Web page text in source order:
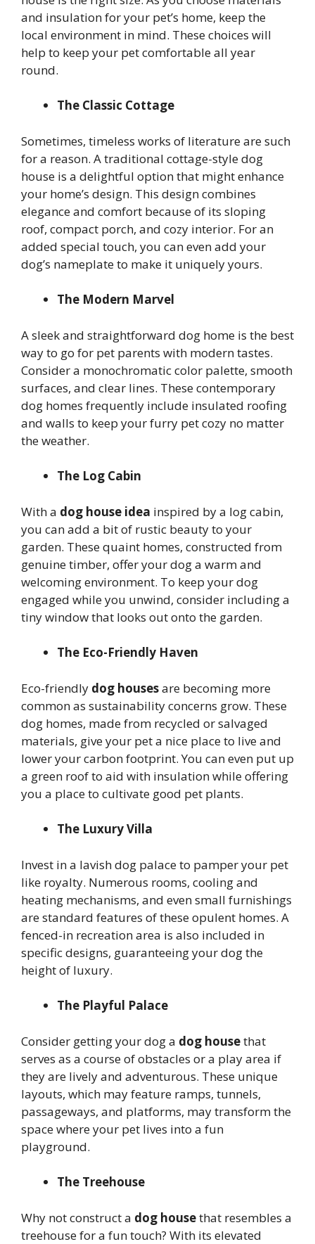
and insulation for your pet’s home, keep the
local environment in mind. These choices will
help to keep your pet comfortable all year
round.
The Classic Cottage
Sometimes, timeless works of literature are such
for a reason. A traditional cottage-style dog
house is a delightful option that might enhance
your home’s design. This design combines
elegance and comfort because of its sloping
roof, compact porch, and cozy interior. For an
added special touch, you can even add your
dog’s nameplate to make it uniquely yours.
The Modern Marvel
A sleek and straightforward dog home is the best
way to go for pet parents with modern tastes.
Consider a monochromatic color palette, smooth
surfaces, and clear lines. These contemporary
dog homes frequently include insulated roofing
and walls to keep your furry pet cozy no matter
the weather.
The Log Cabin
With a dog house idea inspired by a log cabin,
you can add a bit of rustic beauty to your
garden. These quaint homes, constructed from
genuine timber, offer your dog a warm and
welcoming environment. To keep your dog
engaged while you unwind, consider including a
tiny window that looks out onto the garden.
The Eco-Friendly Haven
Eco-friendly dog housesare becoming more
common as sustainability concerns grow. These
dog homes, made from recycled or salvaged
materials, give your pet a nice place to live and
lower your carbon footprint. You can even put up
a green roof to aid with insulation while offering
you a place to cultivate good pet plants.
The Luxury Villa
Invest in a lavish dog palace to pamper your pet
like royalty. Numerous rooms, cooling and
heating mechanisms, and even small furnishings
are standard features of these opulent homes. A
fenced-in recreation area is also included in
specific designs, guaranteeing your dog the
height of luxury.
The Playful Palace
Consider getting your dog a dog housethat
serves as a course of obstacles or a play area if
they are lively and adventurous. These unique
layouts, which may feature ramps, tunnels,
passageways, and platforms, may transform the
space where your pet lives into a fun
playground.
The Treehouse
Why not construct a dog housethat resembles a
treehouse for a fun touch? With its elevated